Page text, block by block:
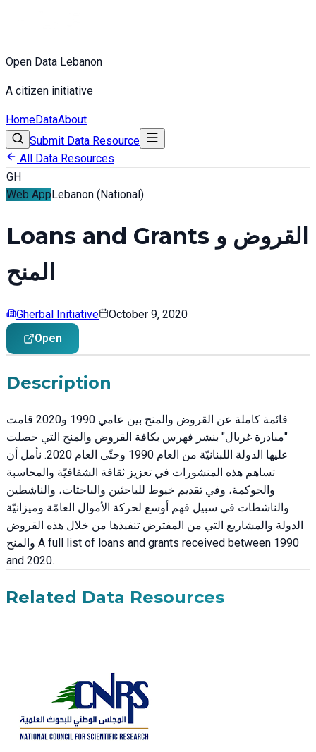
Open Data Lebanon
A citizen initiative
HomeDataAbout
Submit Data Resource
All Data Resources
GH
Web AppLebanon (National)
Loans and Grants القروض و
المنح
Gherbal Initiative
October 9, 2020
Open
Description
قائمة كاملة عن القروض والمنح بين عامي 1990 و2020 قامت
"مبادرة غربال" بنشر فهرس بكافة القروض والمنح التي حصلت
عليها الدولة اللبنانيّة من العام 1990 وحتّى العام 2020. نأمل أن
تساهم هذه المنشورات في تعزيز ثقافة الشفافيّة والمحاسبة
والحوكمة، وفي تقديم خيوط للباحثين والباحثات، والناشطين
والناشطات في سبيل فهم أوسع لحركة الأموال العامّة وميزانيّة
الدولة والمشاريع التي من المفترض تنفيذها من خلال هذه القروض
والمنح A full list of loans and grants received between 1990
and 2020.
Related Data Resources